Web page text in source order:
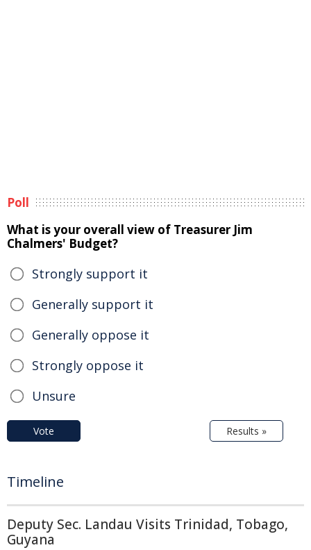
Poll
What is your overall view of Treasurer Jim
Chalmers' Budget?
Strongly support it
Generally support it
Generally oppose it
Strongly oppose it
Unsure
Vote Results »
Timeline
Deputy Sec. Landau Visits Trinidad, Tobago,
Guyana